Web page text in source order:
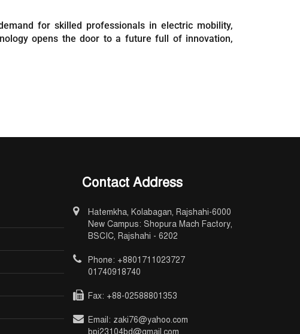
for skilled professionals in electric mobility,
opens the door to a future full of innovation,
Contact Address
Hatemkha, Kolabagan, Rajshahi-6000
New Campus: Shopura Mach Factory,
BSCIC, Rajshahi - 6202
Phone: +8801711023727
01740918740
Fax: +88-02588801353
Email: zaki76@yahoo.com